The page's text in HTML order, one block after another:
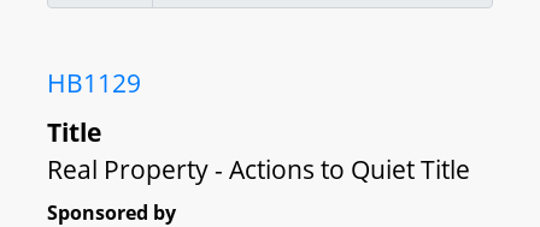
HB1129
Title
Real Property - Actions to Quiet Title
Sponsored by